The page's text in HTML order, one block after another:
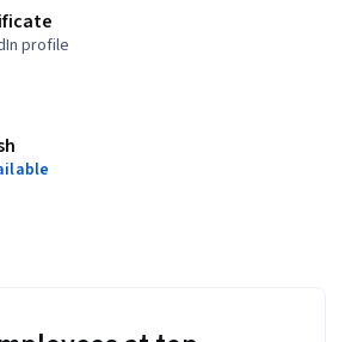
profile